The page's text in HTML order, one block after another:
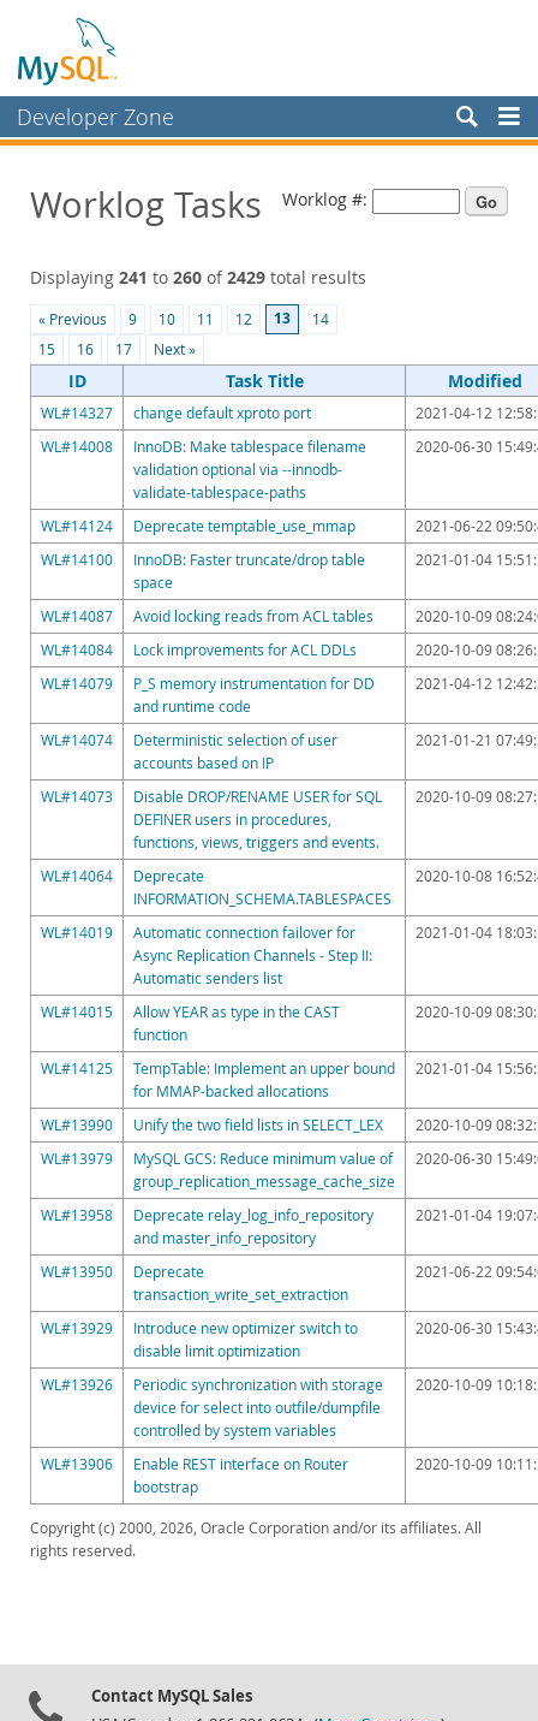
Developer Zone
Bugs
Labs
Planet MySQL
News and Events
Community
MySQL.com
Downloads
Documentation
Worklog Tasks Worklog #:
Displaying 241 to 260 of2429 total results
« Previous 9 10 11 12 13
14
15
16 17 Next »
ID Task Title Modified
WL#14327 change default xproto port
2021-04-12
WL#14008
InnoDB: Make tablespace filename
validation optional via --innodb-
validate-tablespace-paths
2020-06-30
WL#14124 Deprecate temptable_use_mmap
2021-06-22
WL#14100
InnoDB: Faster truncate/drop table
space
2021-01-04
WL#14087 Avoid locking reads from ACL tables
2020-10-09
WL#14084
Lock improvements for ACL DDLs
2020-10-09
WL#14079
P_S memory instrumentation for DD
and runtime code
2021-04-12
WL#14074
Deterministic selection of user
accounts based on IP
2021-01-21
WL#14073
Disable DROP/RENAME USER for SQL
DEFINER users in procedures,
functions, views, triggers and events.
2020-10-09
WL#14064
Deprecate
INFORMATION_SCHEMA.TABLESPACES
2020-10-08
WL#14019
Automatic connection failover for
Async Replication Channels - Step II:
Automatic senders list
2021-01-04
WL#14015
Allow YEAR as type in the CAST
function
2020-10-09
WL#14125
TempTable: Implement an upper bound
for MMAP-backed allocations
2021-01-04
WL#13990 Unify the two field lists in SELECT_LEX
2020-10-09
WL#13979
MySQL GCS: Reduce minimum value of
group_replication_message_cache_size
2020-06-30
WL#13958
Deprecate relay_log_info_repository
and master_info_repository
2021-01-04
WL#13950
Deprecate
transaction_write_set_extraction
2021-06-22
WL#13929
Introduce new optimizer switch to
disable limit optimization
2020-06-30
WL#13926
Periodic synchronization with storage
device for select into outfile/dumpfile
controlled by system variables
2020-10-09
WL#13906
Enable REST interface on Router
bootstrap
2020-10-09
Copyright (c) 2000, 2026, Oracle Corporation and/or its affiliates. All
rights reserved.
Contact MySQL Sales